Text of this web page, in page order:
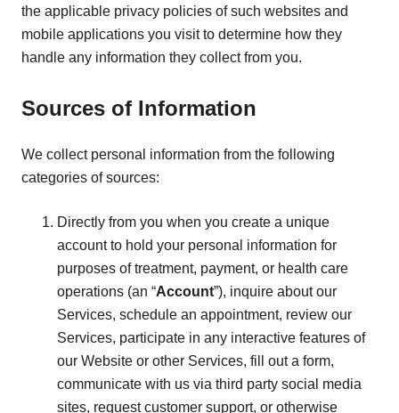
the applicable privacy policies of such websites and
mobile applications you visit to determine how they
handle any information they collect from you.
Sources of Information
We collect personal information from the following
categories of sources:
Directly from you when you create a unique
account to hold your personal information for
purposes of treatment, payment, or health care
operations (an “Account”), inquire about our
Services, schedule an appointment, review our
Services, participate in any interactive features of
our Website or other Services, fill out a form,
communicate with us via third party social media
sites, request customer support, or otherwise